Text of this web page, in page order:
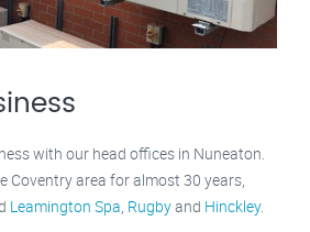
with our head offices in Nuneaton.
Coventry area for almost 30 years,
Leamington Spa Rugbyand Hinckley.